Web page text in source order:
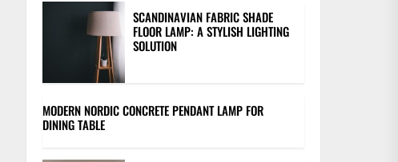
SCANDINAVIAN FABRIC SHADE
FLOOR LAMP: A STYLISH LIGHTING
SOLUTION
MODERN NORDIC CONCRETE PENDANT LAMP FOR
DINING TABLE